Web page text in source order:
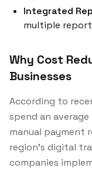
Integrated
multiple
Why Cost
Businesses
According to
spend an
manual payment
region's digital
companies